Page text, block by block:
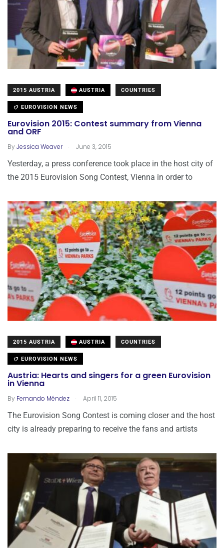
2015 AUSTRIA AUSTRIA COUNTRIES
EUROVISION NEWS
Eurovision 2015: Contest summary from Vienna
and ORF
ByJessica Weaver . June 3, 2015
Yesterday, a press conference took place in the host city of
the 2015 Eurovision Song Contest, Vienna in order to
2015 AUSTRIA AUSTRIA COUNTRIES
EUROVISION NEWS
Austria: Hearts and singers for a green Eurovision
in Vienna
By Fernando Méndez . April 11, 2015
The Eurovision Song Contest is coming closer and the host
city is already preparing to receive the fans and artists